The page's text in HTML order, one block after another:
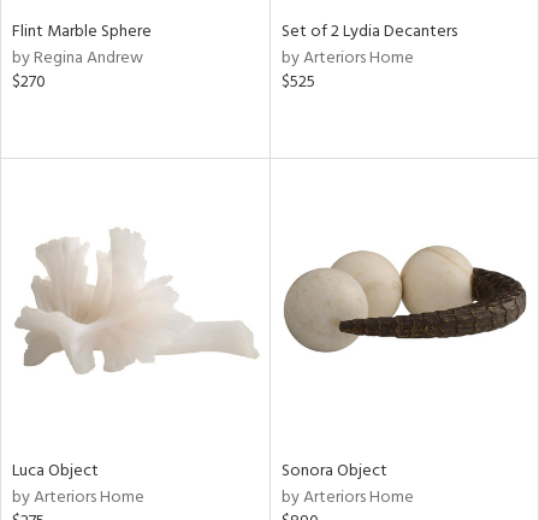
Flint Marble Sphere
by Regina Andrew
$270
Set of 2 Lydia Decanters
by Arteriors Home
$525
Luca Object
by Arteriors Home
Sonora Object
by Arteriors Home